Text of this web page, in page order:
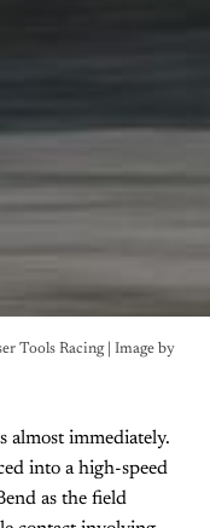
almost immediately.
into a high-speed
as the field